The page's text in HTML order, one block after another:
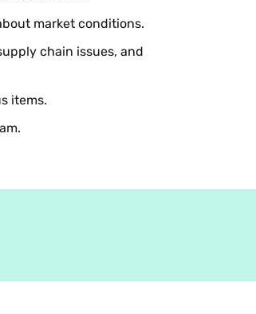
market conditions.
chain issues, and
items.